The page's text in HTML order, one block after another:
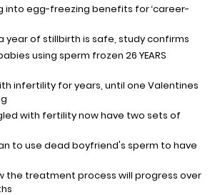
into egg-freezing benefits for ‘career-
year of stillbirth is safe, study confirms
using sperm frozen 26 YEARS
infertility for years, until one Valentines
with fertility now have two sets of
to use dead boyfriend's sperm to have
the treatment process will progress over